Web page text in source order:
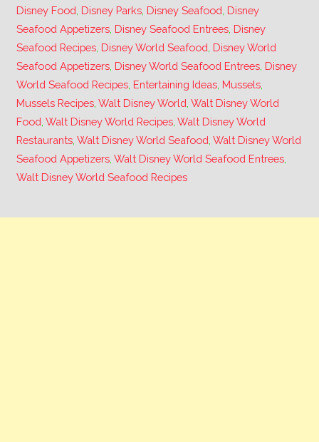
Disney Food Disney Parks Disney Seafood Disney
Seafood Appetizers Disney Seafood Entrees Disney
Seafood Recipes Disney World Seafood Disney World
Seafood Appetizers Disney World Seafood Entrees Disney
World Seafood Recipes Entertaining Ideas Mussels
Mussels Recipes ,Walt Disney World ,Walt Disney World
Food ,Walt Disney World Recipes ,Walt Disney World
Restaurants ,Walt Disney World Seafood ,Walt Disney World
Seafood Appetizers ,Walt Disney World Seafood Entrees
Walt Disney World Seafood Recipes